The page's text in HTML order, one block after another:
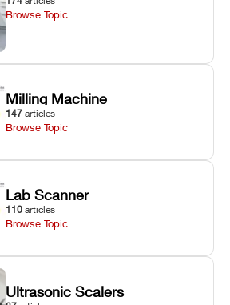
Browse Topic
Milling Machine
147 articles
Browse Topic
Lab Scanner
110 articles
Browse Topic
Ultrasonic Scalers